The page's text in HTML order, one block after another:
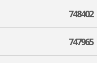
748402
747965